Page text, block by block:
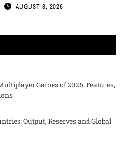
AUGUST 8, 2026
Games of 2026: Features,
Output, Reserves and Global